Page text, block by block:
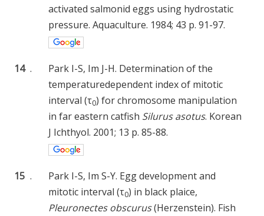
activated salmonid eggs using hydrostatic
pressure. Aquaculture. 1984; 43 p. 91-97.
14 .
Park I-S, Im J-H. Determination of the
temperaturedependent index of mitotic
interval (τ0) for chromosome manipulation
in far eastern catfish Silurus asotus. Korean
J Ichthyol. 2001; 13 p. 85-88.
15 .
Park I-S, Im S-Y. Egg development and
mitotic interval (τ0) in black plaice,
Pleuronectes obscurus(Herzenstein). Fish